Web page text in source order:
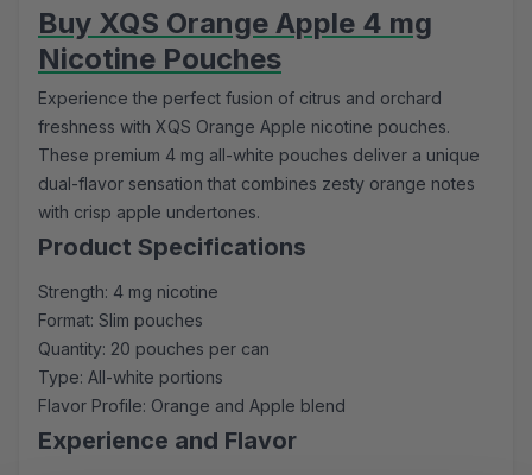
Buy XQS Orange Apple 4 mg
Nicotine Pouches
Experience the perfect fusion of citrus and orchard
freshness with XQS Orange Apple nicotine pouches.
These premium 4 mg all-white pouches deliver a unique
dual-flavor sensation that combines zesty orange notes
with crisp apple undertones.
Product Specifications
Strength: 4 mg nicotine
Format: Slim pouches
Quantity: 20 pouches per can
Type: All-white portions
Flavor Profile: Orange and Apple blend
Experience and Flavor